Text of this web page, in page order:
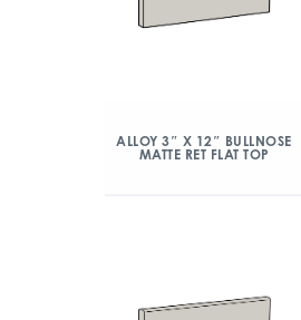
ALLOY 3″ X 12″ BULLNOSE
MATTE RET FLAT TOP